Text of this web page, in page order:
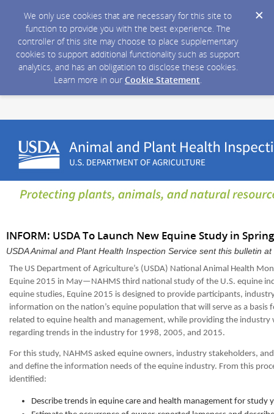
We only use cookies that are necessary for this site to
function to provide you with the best experience. The
controller of this site may choose to place supplementary
cookies to support additional functionality such as support
analytics, and has an obligation to disclose these cookies.
Learn more in our Cookie Statement.
INFORM: USDA To Launch New Equine Study in
USDA Animal and Plant Health Inspection Service sent this bulletin
The US Department of Agriculture’s (USDA) National Animal Health
Equine 2015 in May—NAHMS third national study of the U.S. equine
equine studies, Equine 2015 is designed to provide participants,
information on the nation’s equine population that will serve as a basis
related to equine health and management, while providing the
regarding trends in the industry for 1998, 2005, and 2015.
For this study, NAHMS asked equine owners, industry stakeholders,
and define the information needs of the equine industry. From this
identified:
Describe trends in equine care and health management for study